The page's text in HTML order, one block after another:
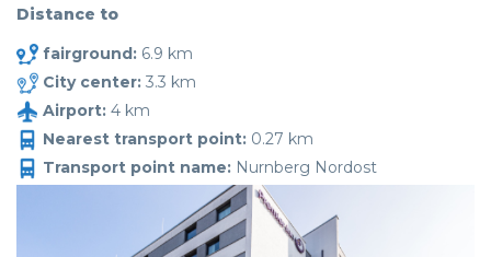
Distance to
fairground: 6.9 km
City center: 3.3 km
Airport: 4 km
Nearest transport point: 0.27 km
Transport point name: Nurnberg Nordost